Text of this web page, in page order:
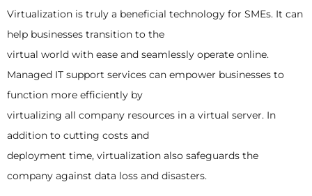
Virtualization is truly a beneficial technology for SMEs. It can
help businesses transition to the
virtual world with ease and seamlessly operate online.
Managed IT support services can empower businesses to
function more efficiently by
virtualizing all company resources in a virtual server. In
addition to cutting costs and
deployment time, virtualization also safeguards the
company against data loss and disasters.